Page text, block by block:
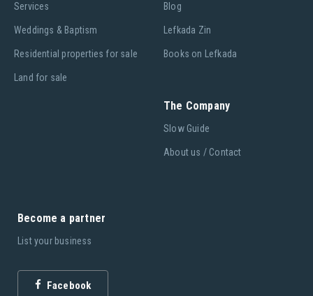
Services
Weddings & Baptism
Residential properties for sale
Land for sale
Blog
Lefkada Zin
Books on Lefkada
The Company
Slow Guide
About us / Contact
Become a partner
List your business
Facebook